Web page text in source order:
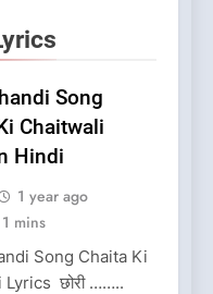
Song
Chaitwali
Hindi
1 year ago
1 mins
Song Chaita Ki
Lyrics छोरी ……..